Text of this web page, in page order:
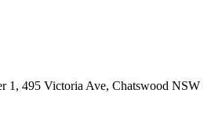
1, 495 Victoria Ave, Chatswood NSW